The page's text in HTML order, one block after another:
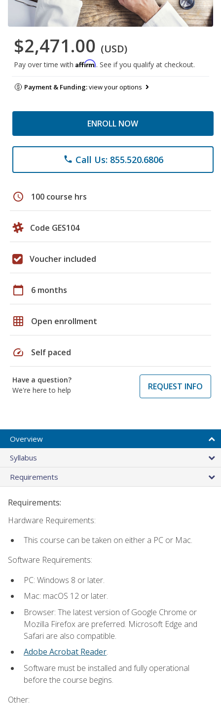
$2,471.00 (USD)
Pay over time with Affirm. See if you qualify at checkout.
Payment & Funding:view your options
ENROLL NOW
phone Call Us: 855.520.6806
schedule 100 course hrs
Code GES104
Voucher included
calendar_today 6 months
grid_on Open enrollment
speed Self paced
Have a question?
We're here to help
REQUEST INFO
Overview
Syllabus
Requirements
Requirements:
Hardware Requirements:
This course can be taken on either a PC or Mac.
Software Requirements:
PC: Windows 8 or later.
Mac: macOS 12 or later.
Browser: The latest version of Google Chrome or
Mozilla Firefox are preferred. Microsoft Edge and
Safari are also compatible.
Adobe Acrobat Reader.
Software must be installed and fully operational
before the course begins.
Other: